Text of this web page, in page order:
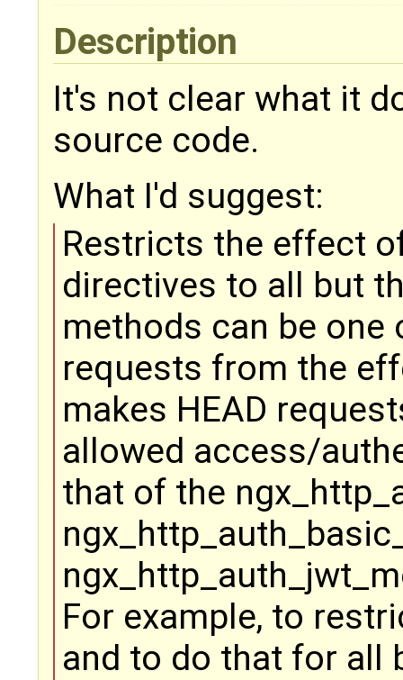
Description
It's not clear what it
source code.
What I'd suggest:
Restricts the effect
directives to all but
methods can be one
requests from the
makes HEAD
allowed access/
that of the
For example, to
and to do that for all